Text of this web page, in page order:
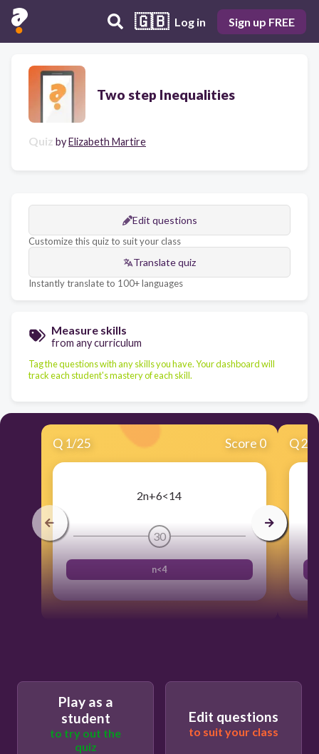
🇬🇧 Log in Sign up FREE
Two step Inequalities
Quiz byElizabeth Martire
Edit questions
Customize this quiz to suit your class
Translate quiz
Instantly translate to 100+ languages
Measure skills
from any curriculum
Tag the questions with any skills you have. Your dashboard will
track each student's mastery of each skill.
Q 1/25 Score 0
2n+6<14
30
n<4
Q2
Play as a
student
to try out the
quiz
Edit questions
to suit your class